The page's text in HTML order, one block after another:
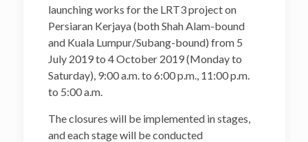
launching works for the LRT3 project on
Persiaran Kerjaya (both Shah Alam-bound
and Kuala Lumpur/Subang-bound) from 5
July 2019 to 4 October 2019 (Monday to
Saturday), 9:00 a.m. to 6:00 p.m., 11:00 p.m.
to 5:00 a.m.
The closures will be implemented in stages,
and each stage will be conducted